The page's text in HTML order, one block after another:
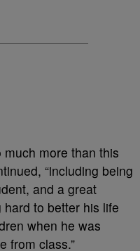
much more than this
“including being
and a great
to better his life
when he was
from class.”